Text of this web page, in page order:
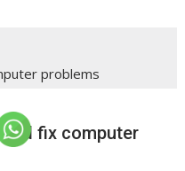
problems
fix computer